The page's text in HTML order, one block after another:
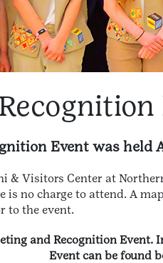
Event was held
& Visitors Center at
is no charge to attend. A
to the event.
and Recognition
Event can be found